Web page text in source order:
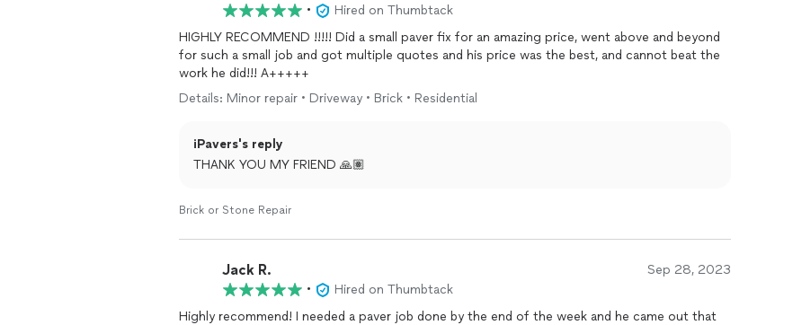
•
Hired on Thumbtack
HIGHLY RECOMMEND !!!!! Did a small paver fix for an amazing price, went above and beyond
for such a small job and got multiple quotes and his price was the best, and cannot beat the
work he did!!! A+++++
Details: Minor repair • Driveway • Brick • Residential
iPavers's reply
THANK YOU MY FRIEND 🙏🏽
Brick or Stone Repair
Jack R. Sep 28, 2023
•
Hired on Thumbtack
Highly recommend! I needed a paver job done by the end of the week and he came out that